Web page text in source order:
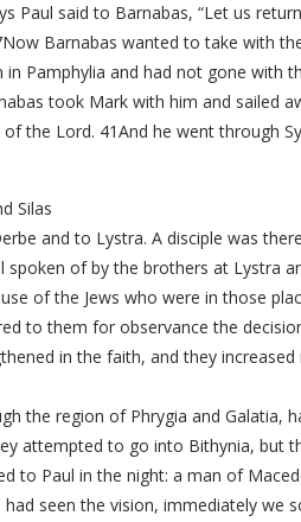
Paul said to Barnabas, “Let us
Barnabas wanted to take with
Pamphylia and had not gone with
took Mark with him and sailed
the Lord. 41And he went through
Silas
and to Lystra. A disciple was
spoken of by the brothers at Lystra
of the Jews who were in those
to them for observance the
in the faith, and they increased
the region of Phrygia and Galatia,
attempted to go into Bithynia, but
to Paul in the night: a man of
had seen the vision, immediately